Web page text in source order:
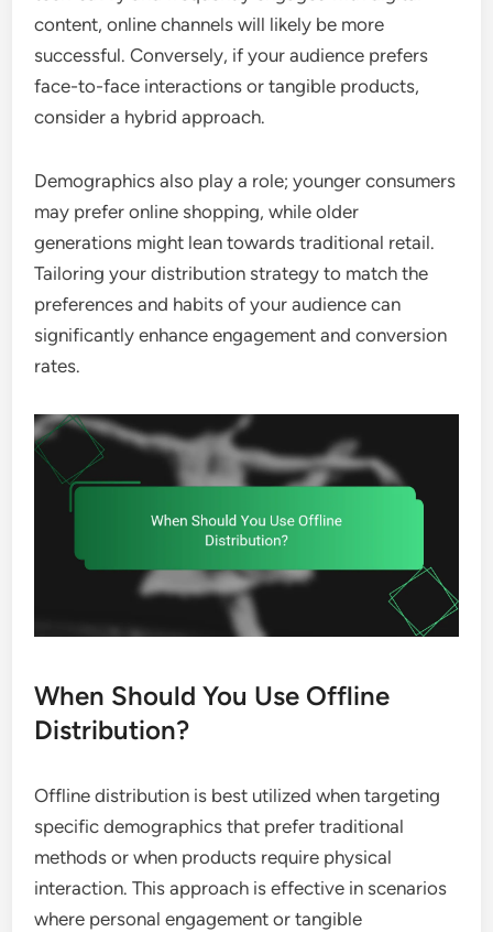
content, online channels will likely be more
successful. Conversely, if your audience prefers
face-to-face interactions or tangible products,
consider a hybrid approach.
Demographics also play a role; younger consumers
may prefer online shopping, while older
generations might lean towards traditional retail.
Tailoring your distribution strategy to match the
preferences and habits of your audience can
significantly enhance engagement and conversion
rates.
When Should You Use Offline
Distribution?
Offline distribution is best utilized when targeting
specific demographics that prefer traditional
methods or when products require physical
interaction. This approach is effective in scenarios
where personal engagement or tangible